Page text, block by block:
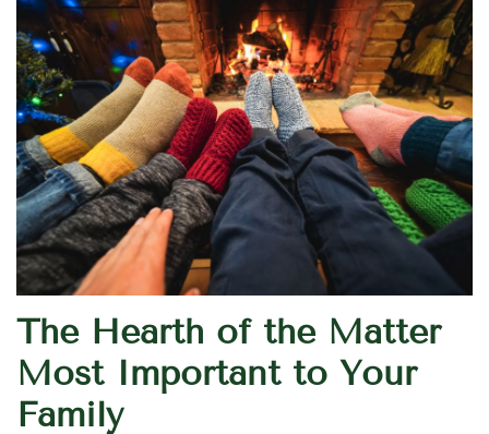
The Hearth of the Matter
Most Important to Your
Family